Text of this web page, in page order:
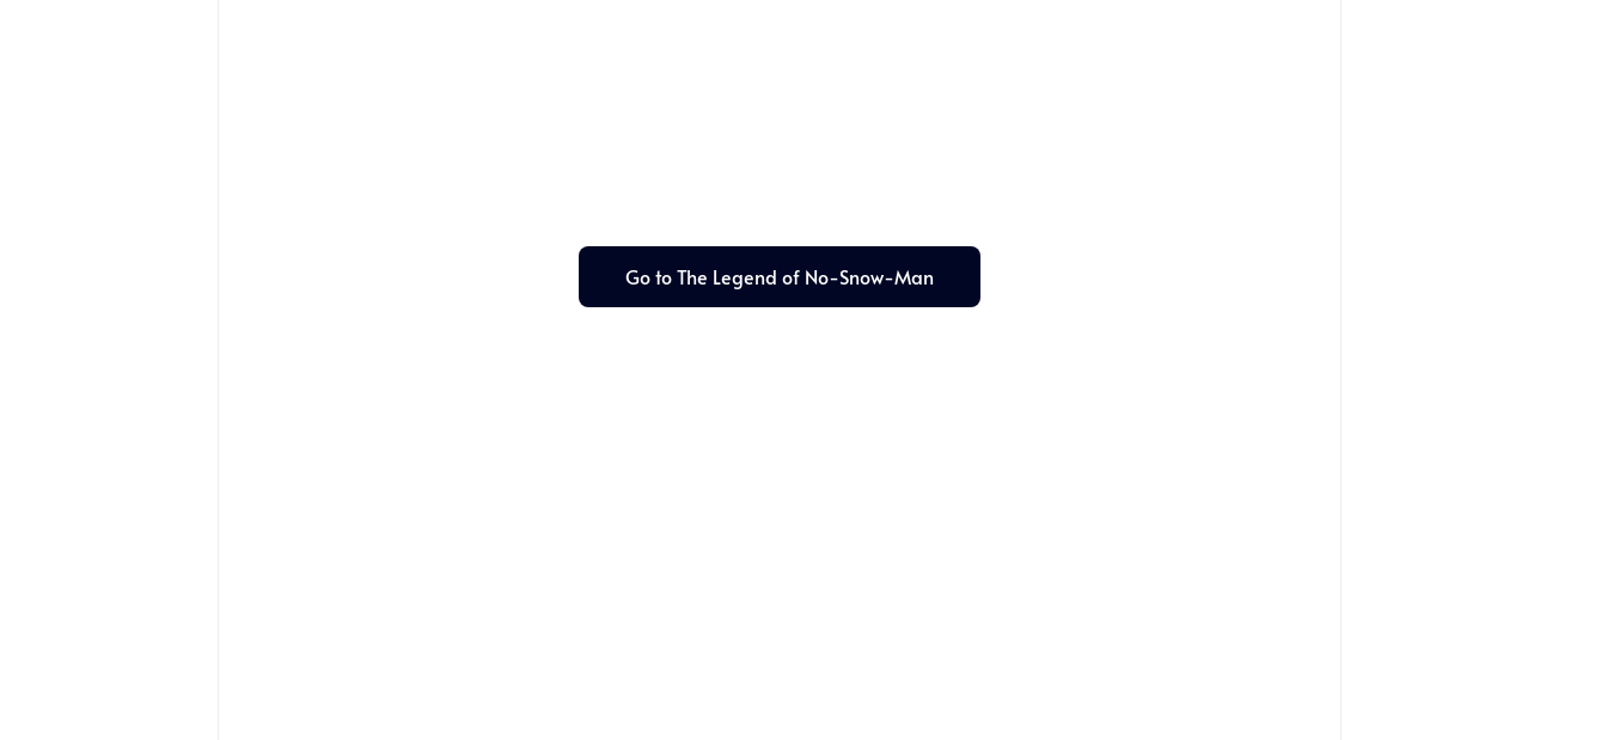
Go to The Legend of No-Snow-Man